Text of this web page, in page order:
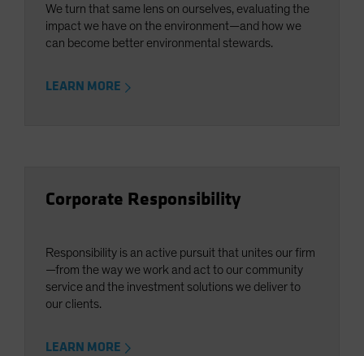
We turn that same lens on ourselves, evaluating the
impact we have on the environment—and how we
can become better environmental stewards.
LEARN MORE
Corporate Responsibility
Responsibility is an active pursuit that unites our firm
—from the way we work and act to our community
service and the investment solutions we deliver to
our clients.
LEARN MORE